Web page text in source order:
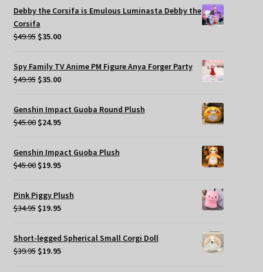
was:
Debby the Corsifa is Emulous Luminasta Debby the
Corsifa
$49.95 Original
was:
$49.95.
$35.00Current
is:
$35.00.
Spy Family TV Anime PM Figure Anya Forger Party
$49.95 Original
was:
$49.95.
$35.00Current
$35.00.
Genshin Impact Guoba Round Plush
$45.00 Original
was:
$45.00.
$24.95Current
$24.95.
Genshin Impact Guoba Plush
$45.00 Original
was:
$45.00.
$19.95Current
$19.95.
Pink Piggy Plush
$34.95 Original
was:
$34.95.
$19.95Current
is:
$19.95.
Short-legged Spherical Small Corgi Doll
$39.95 Original
$19.95Current